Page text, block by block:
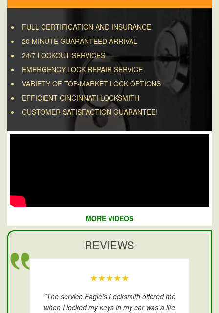
FULL CERTIFICATION AND INSURANCE
20 MINUTE GUARANTEED ARRIVAL
24/7 LOCKOUT SERVICES
EMERGENCY LOCK REPAIR SERVICE
VARIETY OF TOP-MARKET LOCK OPTIONS
EFFICIENT CINCINNATI LOCKSMITH
CUSTOMER SATISFACTION GUARANTEE!
MORE VIDEOS
REVIEWS
★★★★★
"The service Eagle's Locksmith offered me
when I locked my keys in my car was a life